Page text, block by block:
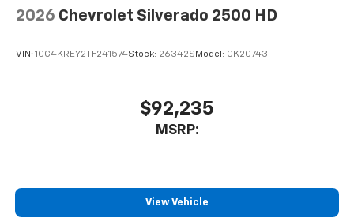
2026 Chevrolet Silverado 2500 HD
VIN: 1GC4KREY2TF241574Stock: 26342S Model: CK20743
$92,235
MSRP:
View Vehicle